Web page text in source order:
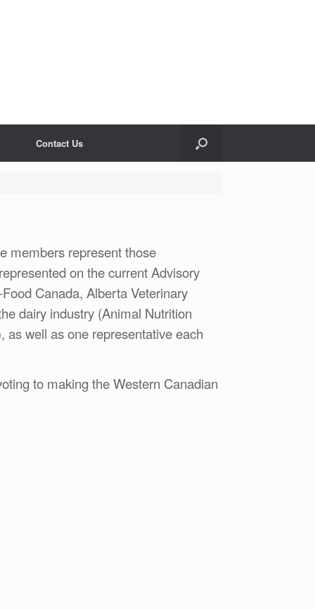
Contact Us
members represent those
on the current Advisory
Canada, Alberta Veterinary
dairy industry (Animal Nutrition
well as one representative each
to making the Western Canadian